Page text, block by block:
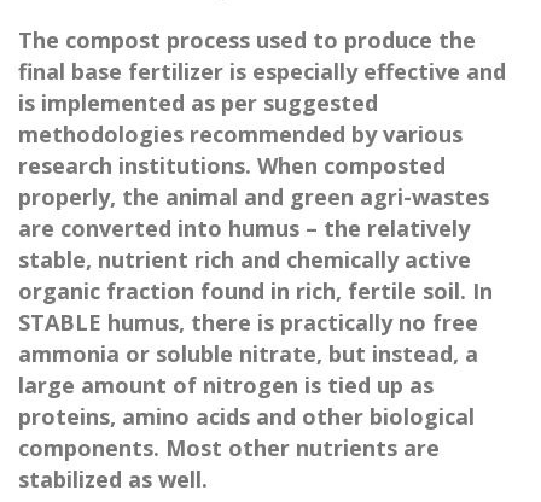
The compost process used to produce the
final base fertilizer is especially effective and
is implemented as per suggested
methodologies recommended by various
research institutions. When composted
properly, the animal and green agri-wastes
are converted into humus – the relatively
stable, nutrient rich and chemically active
organic fraction found in rich, fertile soil. In
STABLE humus, there is practically no free
ammonia or soluble nitrate, but instead, a
large amount of nitrogen is tied up as
proteins, amino acids and other biological
components. Most other nutrients are
stabilized as well.